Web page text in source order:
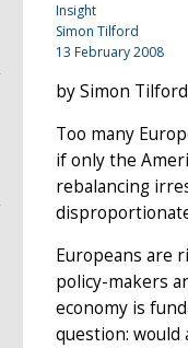
Insight
Simon Tilford
13 February 2008
by Simon Tilford
Too many
if only the
rebalancing
Europeans are
policy-makers
economy is
question: would